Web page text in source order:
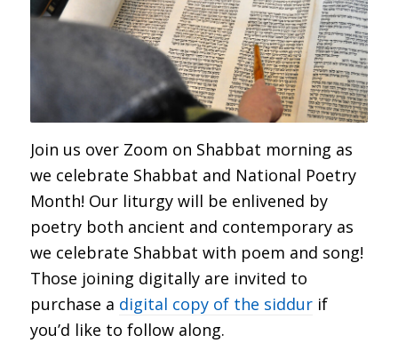
Join us over Zoom on Shabbat morning as
we celebrate Shabbat and National Poetry
Month! Our liturgy will be enlivened by
poetry both ancient and contemporary as
we celebrate Shabbat with poem and song!
Those joining digitally are invited to
purchase a digital copy of the siddurif
you’d like to follow along.